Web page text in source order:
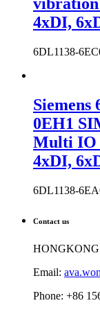
4xDI,
6DL1138-
Siemens
0EH1
Multi IO
4xDI,
6DL1138-
Contact us
Email:
Phone: +86